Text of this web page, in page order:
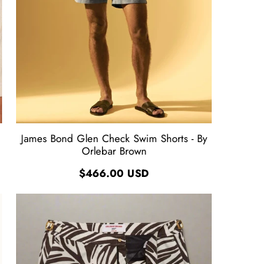
James Bond Glen Check Swim Shorts - By
Orlebar Brown
$466.00 USD